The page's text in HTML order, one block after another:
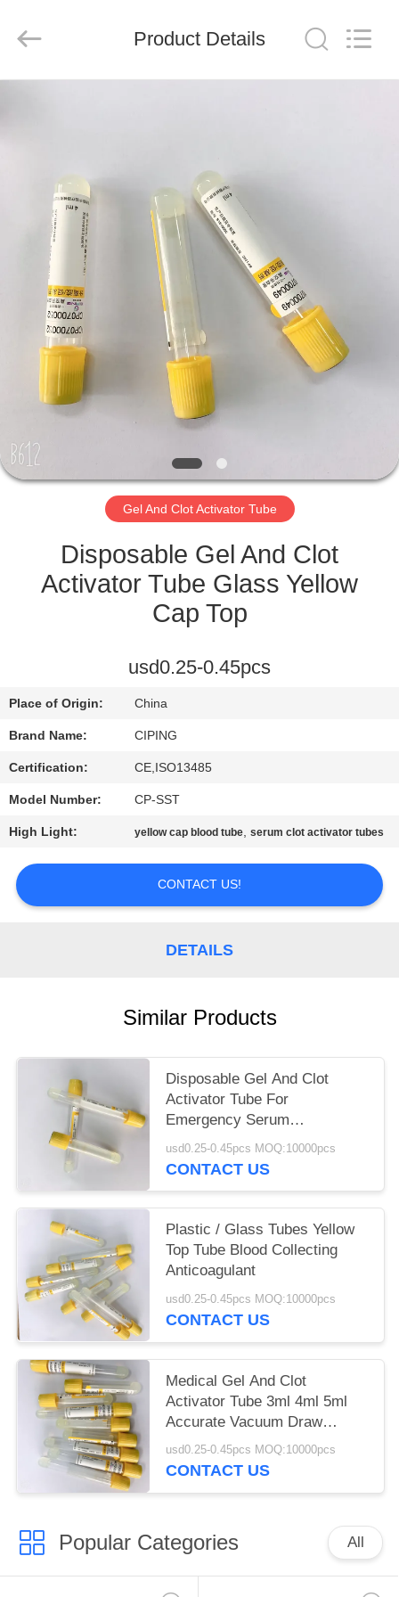
ABOUT
FACTORY
TOUR
QUALITY
CONTROL
CONTACT
US
REQUEST
PRIVACY
POLICY
Co.,
Reserved.
Product Details
Gel And Clot Activator Tube
Disposable Gel And Clot
Activator Tube Glass Yellow
Cap Top
usd0.25-0.45pcs
Place of Origin: China
Brand Name: CIPING
Certification: CE,ISO13485
Model Number: CP-SST
High Light: yellow cap blood tube,serum clot activator tubes
CONTACT US!
DETAILS
Similar Products
Disposable Gel And Clot
Activator Tube For
Emergency Serum
Biochemical Test
usd0.25-0.45pcs MOQ:10000pcs
CONTACT US
Plastic / Glass Tubes Yellow
Top Tube Blood Collecting
Anticoagulant
usd0.25-0.45pcs MOQ:10000pcs
CONTACT US
Medical Gel And Clot
Activator Tube 3ml 4ml 5ml
Accurate Vacuum Draw
Volume
usd0.25-0.45pcs MOQ:10000pcs
CONTACT US
Popular Categories All